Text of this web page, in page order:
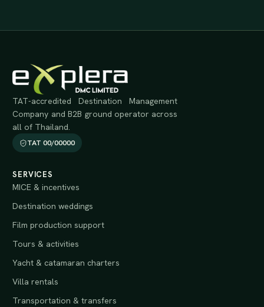
TAT-accredited Destination Management
Company and B2B ground operator across
all of Thailand.
TAT 00/00000
SERVICES
MICE & incentives
Destination weddings
Film production support
Tours & activities
Yacht & catamaran charters
Villa rentals
Transportation & transfers